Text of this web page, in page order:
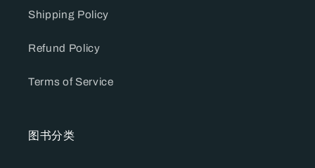
Shipping Policy
Refund Policy
Terms of Service
图书分类